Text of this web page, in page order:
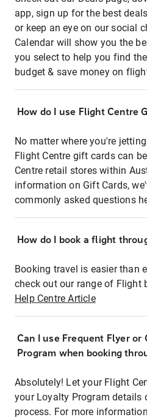
app, sign up for the best
or keep an eye on our social
Calendar will show you the
you select to help you find
budget & save money on
How do I use Flight Centre
No matter where you're
Flight Centre gift cards can
Centre retail stores within
information on Gift Cards,
commonly asked questions
How do I book a flight
Booking travel is easier than
check out our range of Flight
Help Centre Article
Can I use Frequent Flyer or
Program when booking
Absolutely! Let your Flight
your Loyalty Program details
process. For more